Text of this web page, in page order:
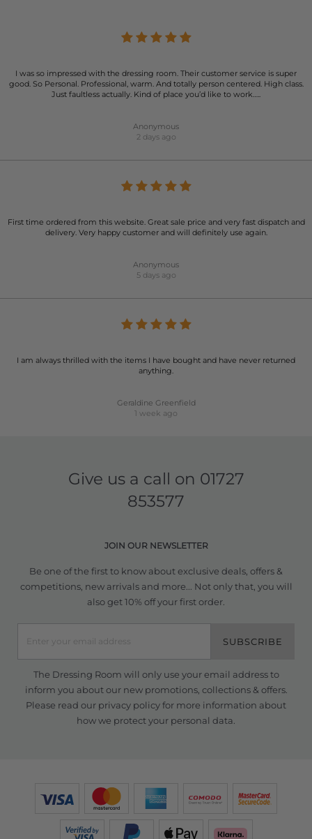
I was so impressed with the dressing room. Their customer service is super
good. So Personal. Professional, warm. And totally person centered. High class.
Just faultless actually. Kind of place you’d like to work…..
Anonymous
2 days ago
First time ordered from this website. Great sale price and very fast dispatch and
delivery. Very happy customer and will definitely use again.
Anonymous
5 days ago
I am always thrilled with the items I have bought and have never returned
anything.
Geraldine Greenfield
1 week ago
Give us a call on 01727
853577
JOIN OUR NEWSLETTER
Be one of the first to know about exclusive deals, offers &
competitions, new arrivals and more... Not only that, you will
also get 10% off your first order.
SUBSCRIBE
The Dressing Room will only use your email address to
inform you about our new promotions, collections & offers.
Please read our privacy policyfor more information about
how we protect your personal data.